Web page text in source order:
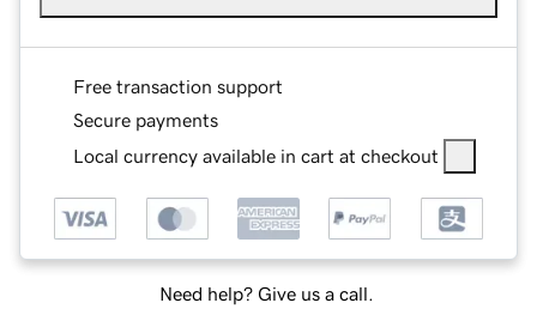
Free transaction support
Secure payments
Local currency available in cart at checkout
Need help? Give us a call.